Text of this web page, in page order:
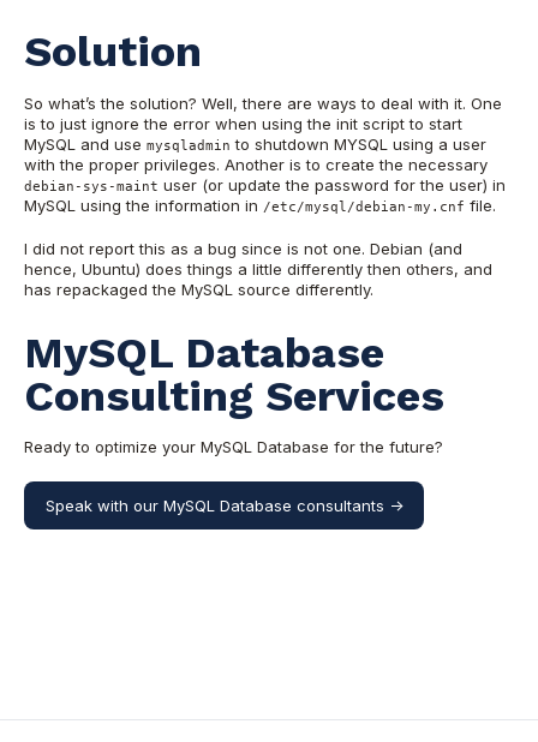
Solution
So what’s the solution? Well, there are ways to deal with it. One
is to just ignore the error when using the init script to start
MySQL and use mysqladmin to shutdown MYSQL using a user
with the proper privileges. Another is to create the necessary
debian-sys-maint user (or update the password for the user) in
MySQL using the information in /etc/mysql/debian-my.cnf file.
I did not report this as a bug since is not one. Debian (and
hence, Ubuntu) does things a little differently then others, and
has repackaged the MySQL source differently.
MySQL Database
Consulting Services
Ready to optimize your MySQL Database for the future?
Speak with our MySQL Database consultants ->